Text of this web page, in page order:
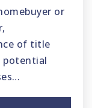
or
of title
potential